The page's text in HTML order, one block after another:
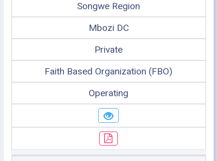
Songwe Region
Mbozi DC
Private
Faith Based Organization (FBO)
Operating